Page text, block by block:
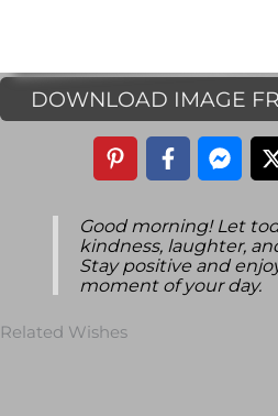
DOWNLOAD IMAGE
Good morning! Let
kindness, laughter,
Stay positive and
moment of your day.
Related Wishes